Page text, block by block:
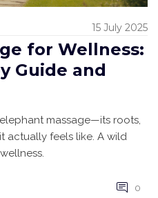
15 July 2025
for Wellness:
Guide and
massage—its roots,
actually feels like. A wild
0